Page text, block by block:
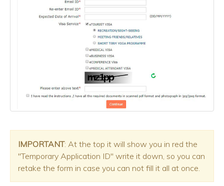
IMPORTANT: At the top it will show you in red the
"Temporary Application ID" write it down, so you can
retake the form in case you can not fill it all at once.